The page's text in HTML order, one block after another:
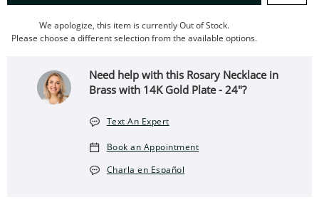
We apologize, this item is currently Out of Stock.
Please choose a different selection from the available options.
Need help with this Rosary Necklace in
Brass with 14K Gold Plate - 24"?
Text An Expert
Book an Appointment
Charla en Español